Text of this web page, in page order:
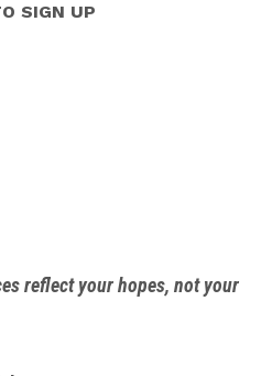
SIGN UP
reflect your hopes, not your